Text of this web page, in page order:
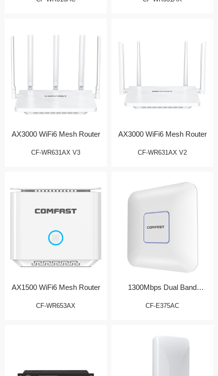
AX3000 WiFi6 Mesh Router
CF-WR631AX V3
AX3000 WiFi6 Mesh Router
CF-WR631AX V2
AX1500 WiFi6 Mesh Router
CF-WR653AX
1300Mbps Dual Band
CF-E375AC